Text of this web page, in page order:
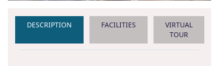
DESCRIPTION FACILITIES
VIRTUAL
TOUR